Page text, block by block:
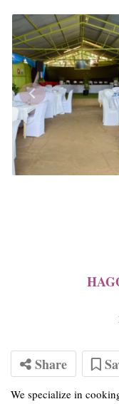
Share
We specialize in